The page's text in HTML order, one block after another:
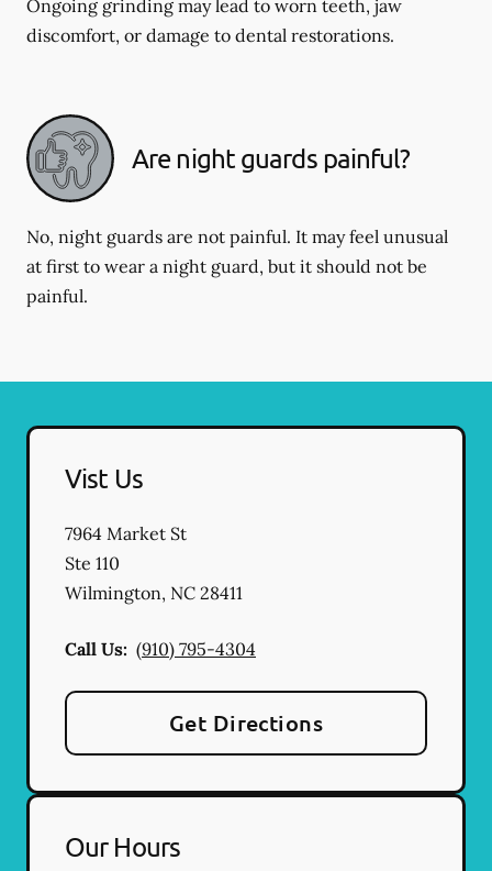
Ongoing grinding may lead to worn teeth, jaw
discomfort, or damage to dental restorations.
Are night guards painful?
No, night guards are not painful. It may feel unusual
at first to wear a night guard, but it should not be
painful.
Vist Us
7964 Market St
Ste 110
Wilmington, NC 28411
Call Us: (910) 795-4304
Get Directions
Our Hours